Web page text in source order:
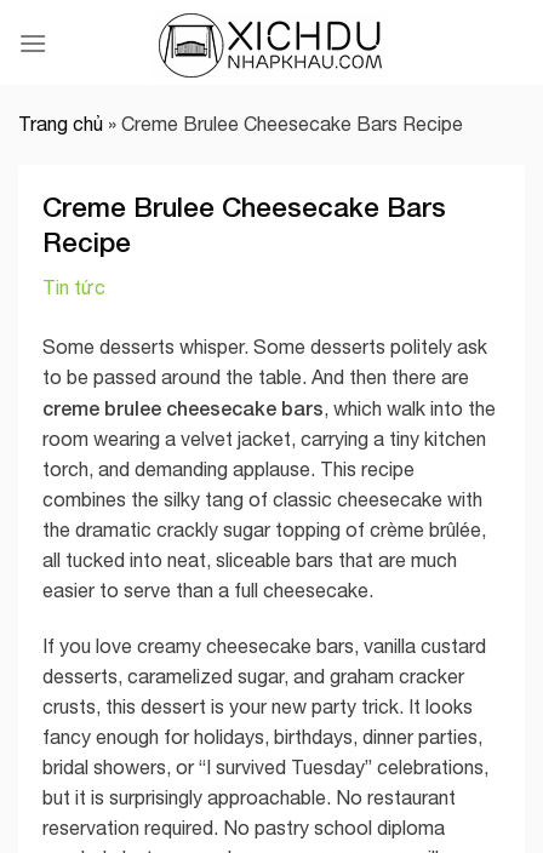
Trang chủ » Creme Brulee Cheesecake Bars Recipe
Creme Brulee Cheesecake Bars
Recipe
Tin tức
Some desserts whisper. Some desserts politely ask
to be passed around the table. And then there are
creme brulee cheesecake bars, which walk into the
room wearing a velvet jacket, carrying a tiny kitchen
torch, and demanding applause. This recipe
combines the silky tang of classic cheesecake with
the dramatic crackly sugar topping of crème brûlée,
all tucked into neat, sliceable bars that are much
easier to serve than a full cheesecake.
If you love creamy cheesecake bars, vanilla custard
desserts, caramelized sugar, and graham cracker
crusts, this dessert is your new party trick. It looks
fancy enough for holidays, birthdays, dinner parties,
bridal showers, or “I survived Tuesday” celebrations,
but it is surprisingly approachable. No restaurant
reservation required. No pastry school diploma